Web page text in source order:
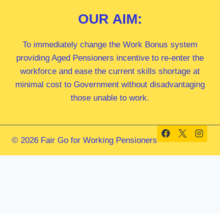
OUR AIM:
To immediately change the Work Bonus system
providing Aged Pensioners incentive to re-enter the
workforce and ease the current skills shortage at
minimal cost to Government without disadvantaging
those unable to work.
© 2026 Fair Go for Working Pensioners